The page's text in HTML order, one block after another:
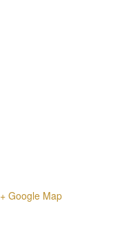
+ Google Map